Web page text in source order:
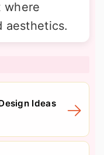
where
aesthetics.
Ideas